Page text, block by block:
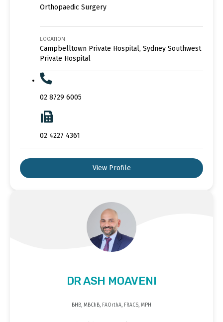
Orthopaedic Surgery
LOCATION
Campbelltown Private Hospital, Sydney Southwest
Private Hospital
02 8729 6005
02 4227 4361
View Profile
DR ASH MOAVENI
BHB, MBChB, FAOrthA, FRACS, MPH